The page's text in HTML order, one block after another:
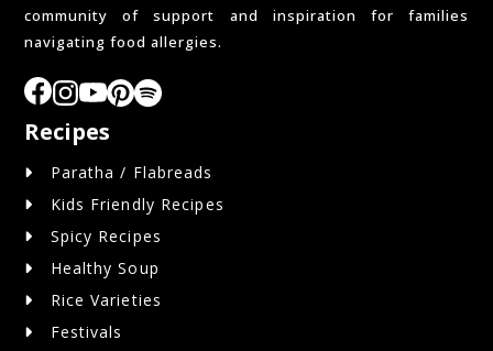
community of support and inspiration for families
navigating food allergies.
Recipes
Paratha / Flabreads
Kids Friendly Recipes
Spicy Recipes
Healthy Soup
Rice Varieties
Festivals